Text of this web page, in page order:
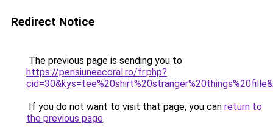
Redirect Notice
The previous page is sending you to
https://pensiuneacoral.ro/fr.php?
If you do not want to visit that page, you can return to
the previous page.